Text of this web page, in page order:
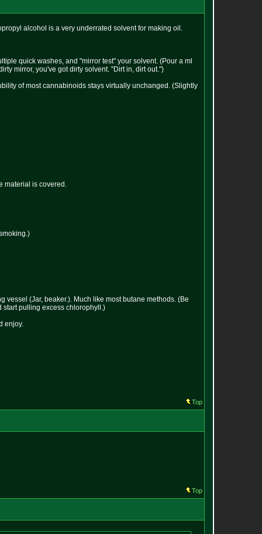
alcohol is a very underrated solvent for making oil.
quick washes, and "mirror test" your solvent. (Pour a ml
mirror, you've got dirty solvent. "Dirt in, dirt out.")
of most cannabinoids stays virtually unchanged. (Slightly
material is covered.
(Jar, beaker.). Much like most butane methods. (Be
start pulling excess chlorophyll.)
enjoy.
Top
Top